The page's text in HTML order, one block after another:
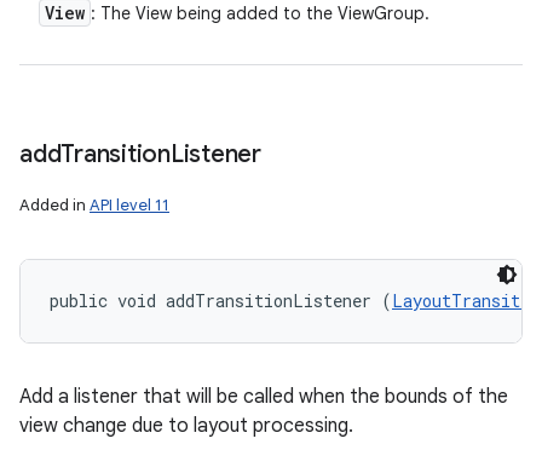
View : The View being added to the ViewGroup.
addTransitionListener
Added in API level 11
public void addTransitionListener (
Add a listener that will be called when the bounds of the
view change due to layout processing.